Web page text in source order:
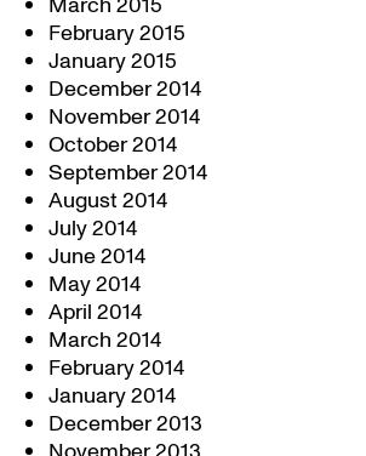
February 2015
January 2015
December 2014
November 2014
October 2014
September 2014
August 2014
July 2014
June 2014
May 2014
April 2014
March 2014
February 2014
January 2014
December 2013